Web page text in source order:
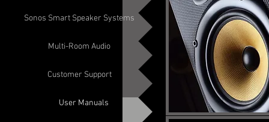
Sonos Smart Speaker Systems
Multi-Room Audio
Customer Support
User Manuals